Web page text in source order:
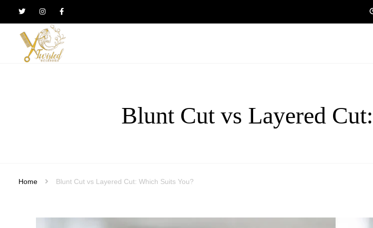
Twisted
Design
Blunt Cut vs Layered
Home Blunt Cut vs Layered Cut: Which Suits You?